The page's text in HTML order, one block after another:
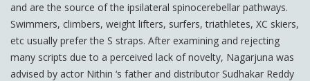
and are the source of the ipsilateral spinocerebellar pathways.
Swimmers, climbers, weight lifters, surfers, triathletes, XC skiers,
etc usually prefer the S straps. After examining and rejecting
many scripts due to a perceived lack of novelty, Nagarjuna was
advised by actor Nithin ‘s father and distributor Sudhakar Reddy